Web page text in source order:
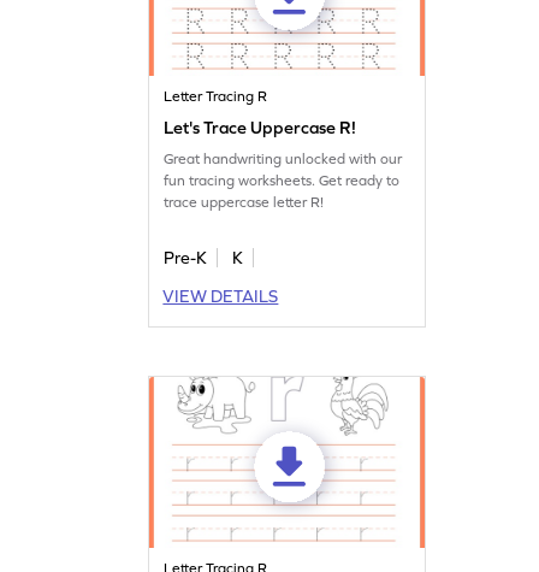
Letter Tracing R
Let's Trace Uppercase R!
Great handwriting unlocked with our
fun tracing worksheets. Get ready to
trace uppercase letter R!
Pre-K
K
VIEW DETAILS
Letter Tracing R